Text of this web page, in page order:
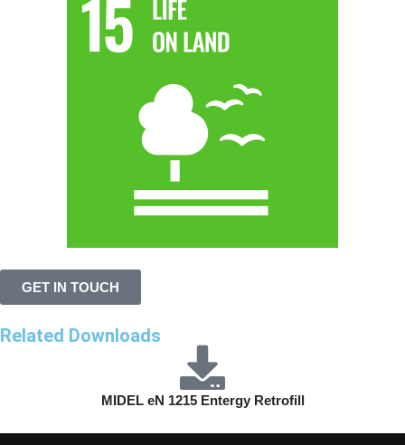
GET IN TOUCH
Related Downloads
MIDEL eN 1215 Entergy Retrofill